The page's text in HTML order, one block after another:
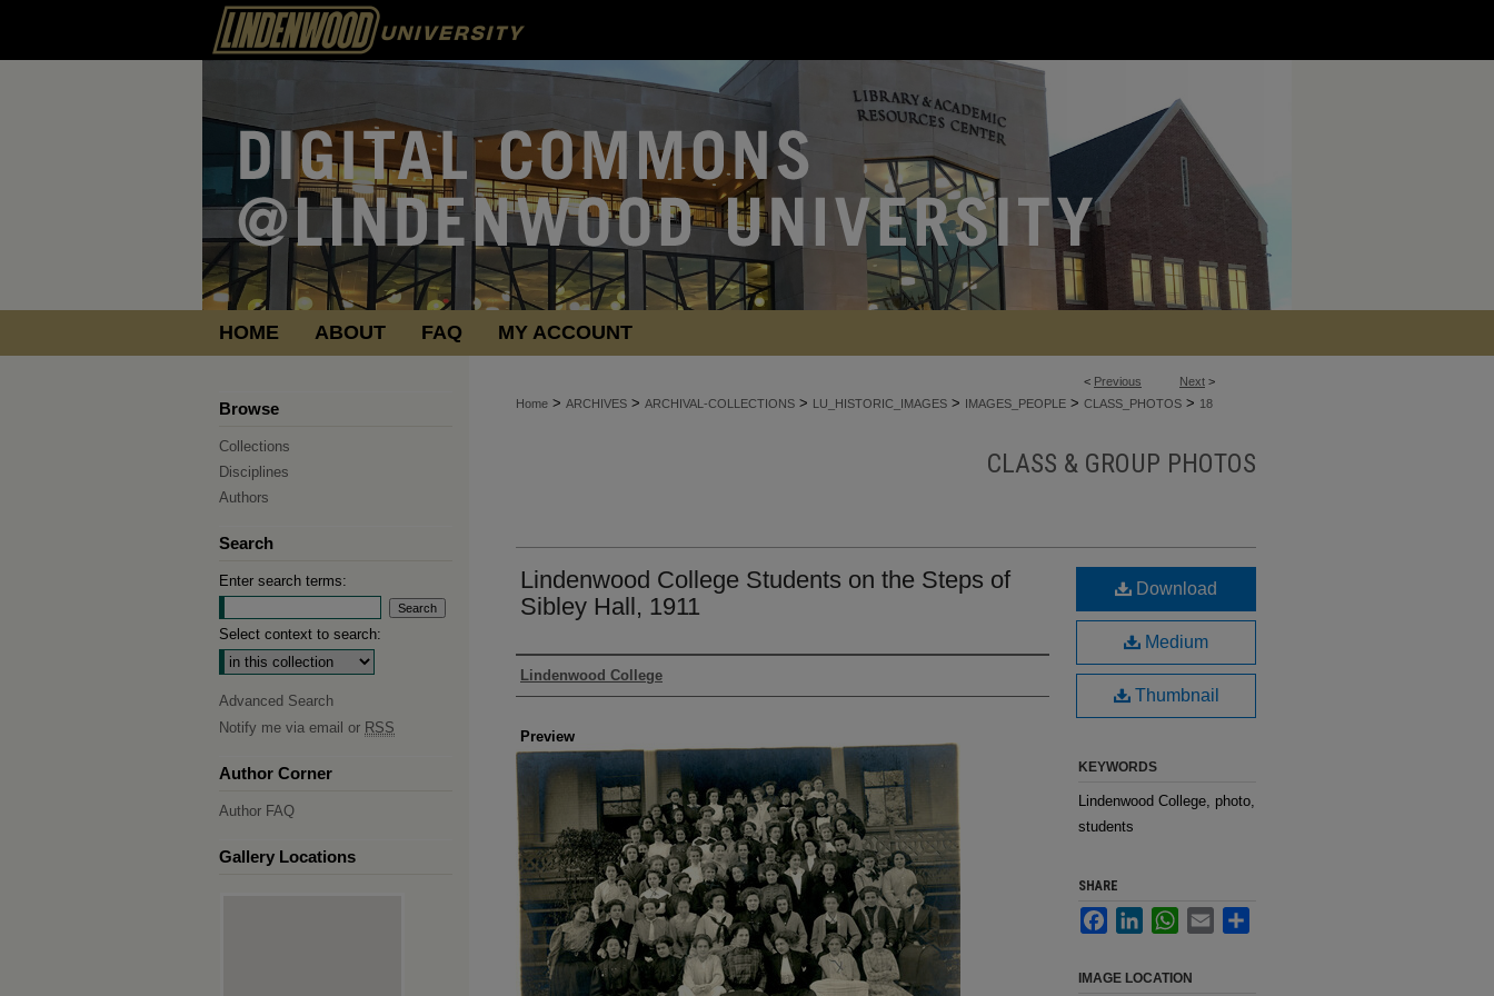
HOME ABOUT FAQ MY ACCOUNT
< Previous Next >
Home > ARCHIVES > ARCHIVAL-COLLECTIONS > LU_HISTORIC_IMAGES > IMAGES_PEOPLE > CLASS_PHOTOS > 18
CLASS & GROUP PHOTOS
Lindenwood College Students on the Steps of
Sibley Hall, 1911
Creator
Lindenwood College
Preview
Download
Medium
Thumbnail
KEYWORDS
Lindenwood College, photo,
students
SHARE
FacebookLinkedInWhatsApp
Email
IMAGE LOCATION
Browse
Collections
Disciplines
Authors
Search
Enter search terms:
Select context to search:
Advanced Search
Notify me via email or RSS
Author Corner
Author FAQ
Gallery Locations